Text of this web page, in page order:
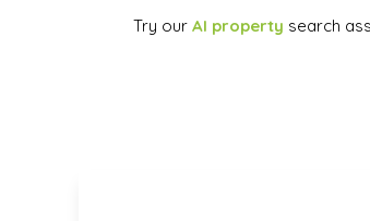
Worcester
Try our AI property search